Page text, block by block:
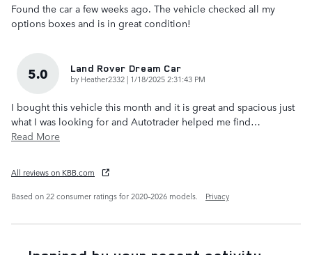
Found the car a few weeks ago. The vehicle checked all my
options boxes and is in great condition!
5.0 Land Rover Dream Car
by Heather2332 | on
1/18/2025 2:31:43 PM
I bought this vehicle this month and it is great and spacious just
what I was looking for and Autotrader helped me find…
Read More
All reviews on KBB.com
Based on 22 consumer ratings for 2020–2026 models.
Privacy